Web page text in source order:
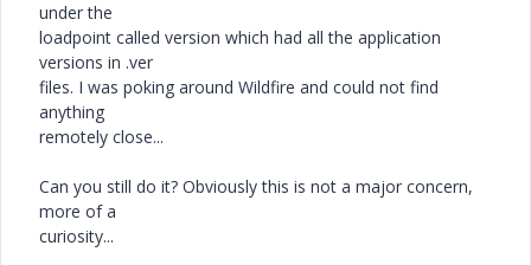
under the
loadpoint called version which had all the application
versions in .ver
files. I was poking around Wildfire and could not find
anything
remotely close...
Can you still do it? Obviously this is not a major concern,
more of a
curiosity...